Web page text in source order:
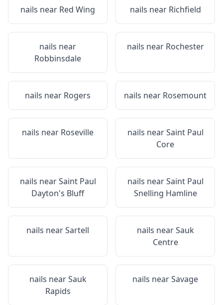
nails near Red Wing nails near Richfield
nails near
Robbinsdale
nails near Rochester
nails near Rogers nails near Rosemount
nails near Roseville nails nearSaint Paul
Core
nails nearSaint Paul
Dayton's Bluff
nails nearSaint Paul
Snelling Hamline
nails nearSartell nails nearSauk
Centre
nails nearSauk
Rapids
nails nearSavage